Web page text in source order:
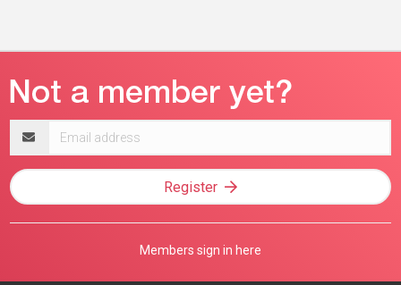
address
Register
Members sign in here